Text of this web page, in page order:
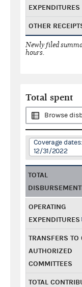
EXPENDITURES
OTHER
Newly filed
hours.
Total spent
Browse
Coverage
12/31/2022
TOTAL
OPERATING
EXPENDITURES
TRANSFERS TO
AUTHORIZED
COMMITTEES
TOTAL